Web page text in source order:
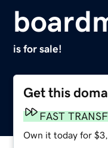
is for sale!
Get this
FAST
Own it today for